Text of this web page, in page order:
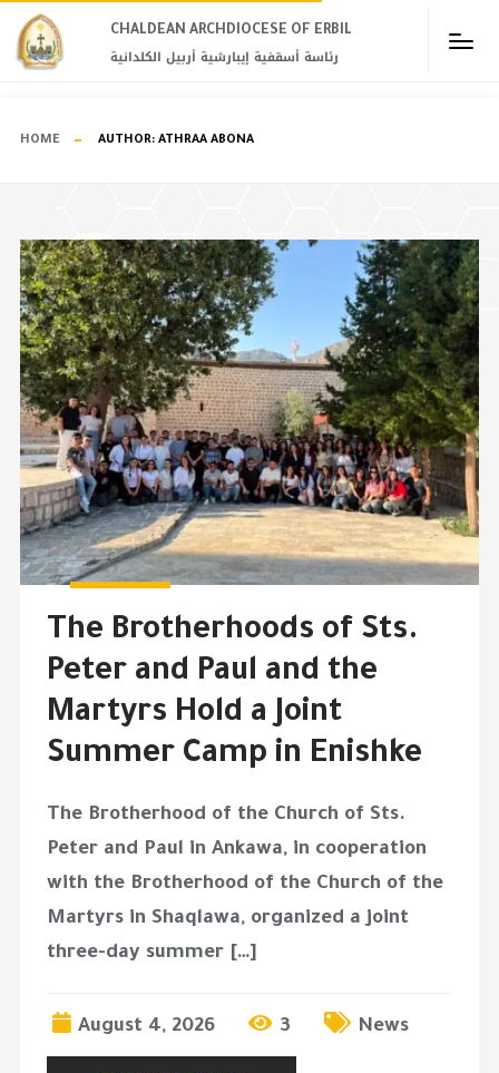
CHALDEAN ARCHDIOCESE OF ERBIL​
رئاسة أسقفية إيبارشية أربيل الكلدانية
HOME AUTHOR: ATHRAA ABONA
The Brotherhoods of Sts.
Peter and Paul and the
Martyrs Hold a Joint
Summer Camp in Enishke
The Brotherhood of the Church of Sts.
Peter and Paul in Ankawa, in cooperation
with the Brotherhood of the Church of the
Martyrs in Shaqlawa, organized a joint
three-day summer […]
August 4, 2026 3 News